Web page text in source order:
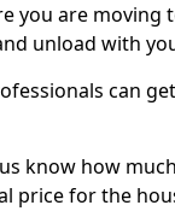
you are moving
unload with
can
know how
price for the